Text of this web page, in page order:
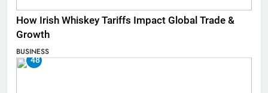
How Irish Whiskey Tariffs Impact Global Trade &
Growth
BUSINESS
48